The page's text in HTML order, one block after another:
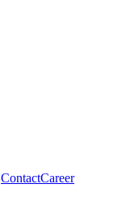
ContactCareer